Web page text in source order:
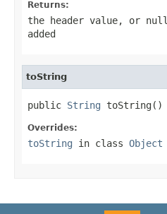
Returns:
the header value, or null
added
toString
public String toString()
Overrides:
toString in class Object